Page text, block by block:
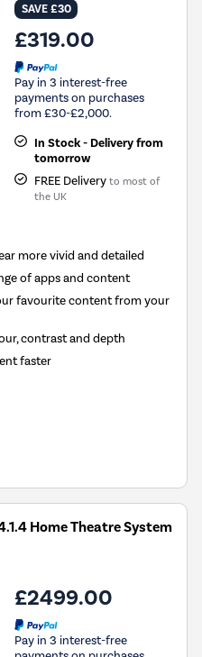
SAVE £30
£319.00
Pay in 3 interest-free
payments on purchases
from £30-£2,000.
In Stock - Delivery from
tomorrow
FREE Delivery to most of
the UK
more vivid and detailed
of apps and content
favourite content from your
contrast and depth
faster
Home Theatre System
£2499.00
Pay in 3 interest-free